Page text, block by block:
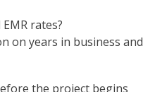
rates?
on years in business and
the project begins